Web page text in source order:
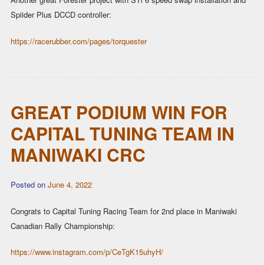
Spiider Plus DCCD controller:
https://racerubber.com/pages/torquester
GREAT PODIUM WIN FOR
CAPITAL TUNING TEAM IN
MANIWAKI CRC
Posted on June 4, 2022
Congrats to Capital Tuning Racing Team for 2nd place in Maniwaki
Canadian Rally Championship:
https://www.instagram.com/p/CeTgK15uhyH/